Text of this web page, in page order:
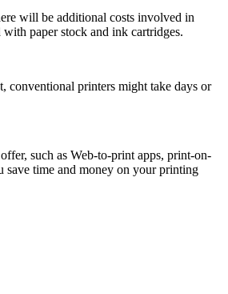
will be additional costs involved in
paper stock and ink cartridges.
conventional printers might take days or
such as Web-to-print apps, print-on-
save time and money on your printing